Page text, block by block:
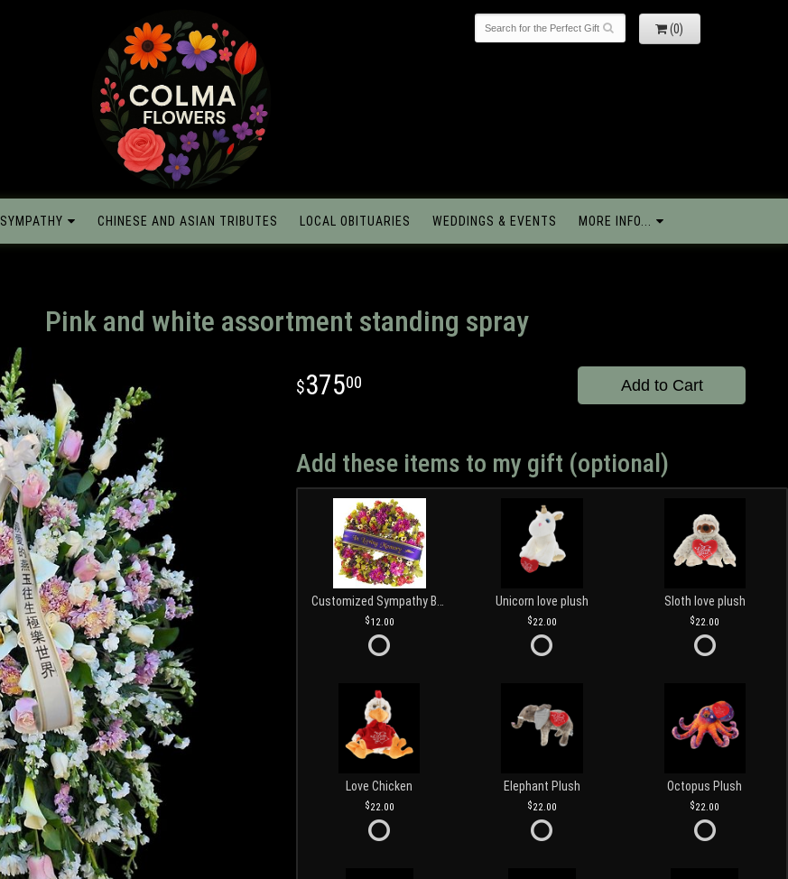
(0)
SYMPATHY CHINESE AND ASIAN TRIBUTES LOCAL OBITUARIES WEDDINGS & EVENTS MORE INFO...
Pink and white assortment standing spray
37500 Add to Cart
Add these items to my gift (optional)
12.00
Unicorn love plush
22.00
Sloth love plush
22.00
Love Chicken
22.00
Elephant Plush
22.00
Octopus Plush
22.00